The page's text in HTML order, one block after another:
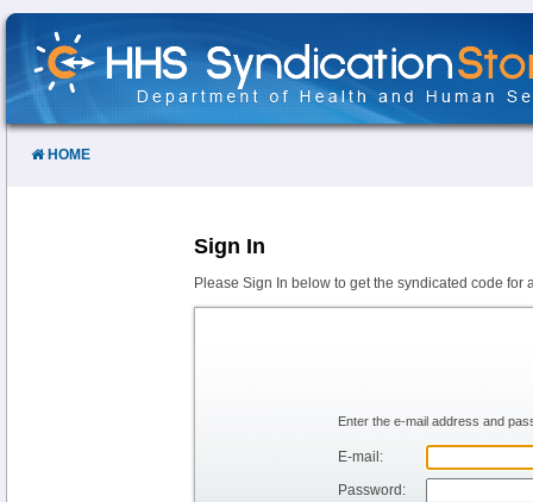
Skip
Content
HOME
Sign In
Please Sign In below to get the syndicated code for
Enter the e-mail address and
E-mail:
Password: